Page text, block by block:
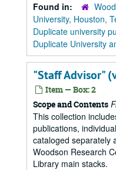
Found in:
University, Houston,
Duplicate university
Duplicate University
"Staff Advisor"
Item — Box: 2
Scope and Contents
This collection
publications,
cataloged separately
Woodson Research
Library main stacks.